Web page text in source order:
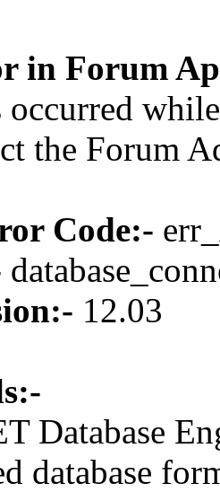
in Forum
the Forum
Code:-
12.03
Database
database